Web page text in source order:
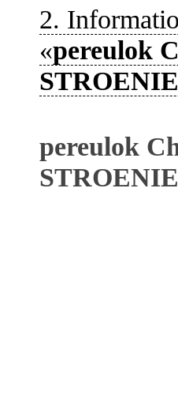
2.
«pereulok
pereulok